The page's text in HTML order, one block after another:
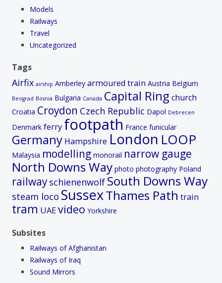
Models
Railways
Travel
Uncategorized
Tags
Airfix airship Amberley armoured train Austria Belgium
Beograd Bosnia Bulgaria Canada Capital Ring church
Croatia Croydon Czech Republic Dapol Debrecen
Denmark ferry footpath France funicular
Germany Hampshire London LOOP
Malaysia modelling monorail narrow gauge
North Downs Way photo photography Poland
railway schienenwolf South Downs Way
steam loco SussexThames Path train
tram UAEvideo Yorkshire
Subsites
Railways of Afghanistan
Railways of Iraq
Sound Mirrors